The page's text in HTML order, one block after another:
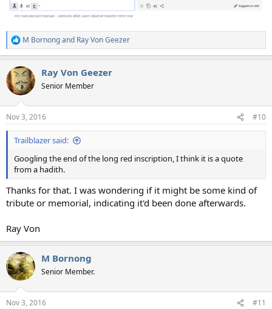
R
e
c
t
i
s
:
M Bornongand Ray Von Geezer
Ray Von Geezer
Senior Member
Nov 3, 2016 #10
Trailblazer said:
Googling the end of the long red inscription, I think it is a quote
from a hadith.
Thanks for that. I was wondering if it might be some kind of
tribute or memorial, indicating it'd been done afterwards.
Ray Von
M Bornong
Senior Member.
Nov 3, 2016 #11